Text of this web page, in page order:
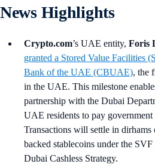
News Highlights
Crypto.com’s UAE entity, Foris
granted a Stored Value Facilities
Bank of the UAE (CBUAE), the
in the UAE. This milestone
partnership with the Dubai
UAE residents to pay government
Transactions will settle in
backed stablecoins under the
Dubai Cashless Strategy.